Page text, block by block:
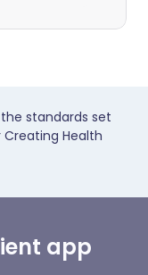
standards set
Creating Health
app